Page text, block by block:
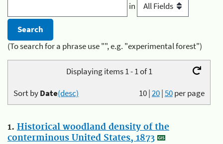
in
(To search for a phrase use "", e.g. "experimental forest")
Displaying items 1 - 1 of 1
10|20|50per page
Sort byDate(desc)
1. Historical woodland density of the
conterminous United States, 1873